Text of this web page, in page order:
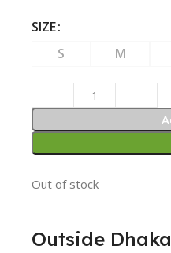
SIZE
S
M
Out of stock
Outside